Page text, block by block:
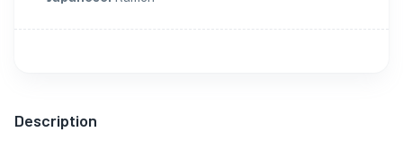
Description